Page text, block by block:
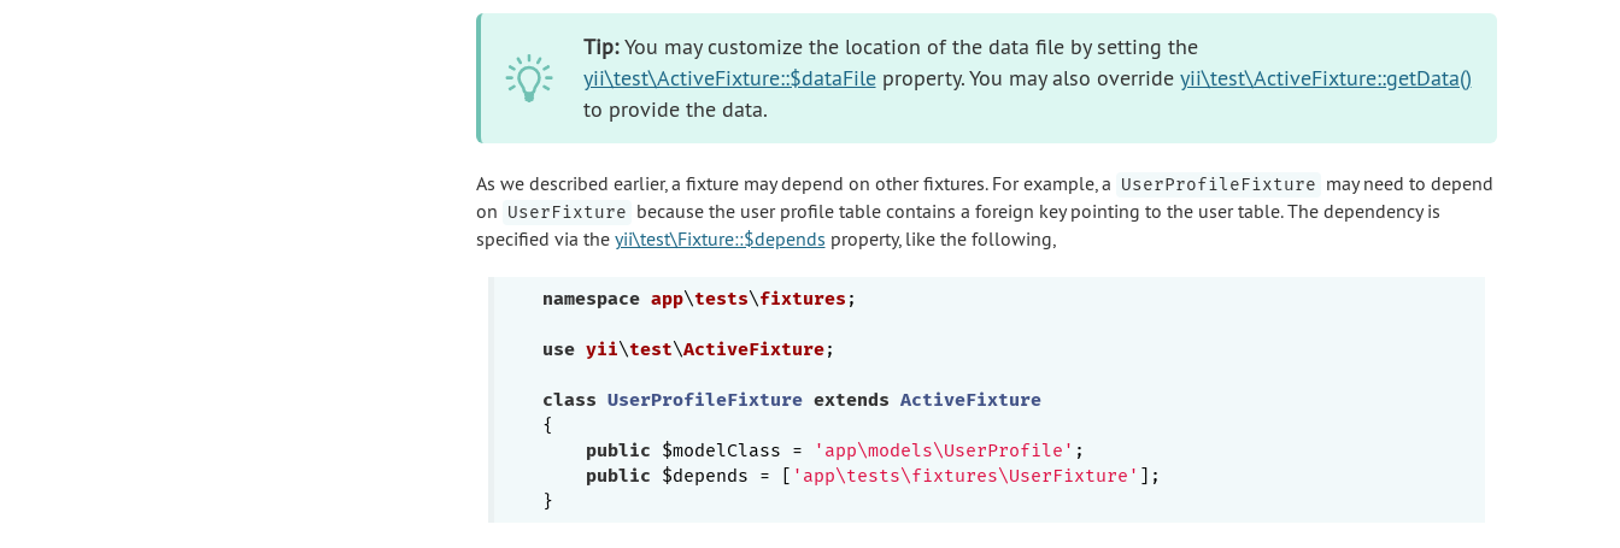
Tip:You may customize the location of the data file by setting the
yii\test\ActiveFixture::$dataFileproperty. You may also override yii\test\ActiveFixture::getData()
to provide the data.
As we described earlier, a fixture may depend on other fixtures. For example, a UserProfileFixture may need to depend
on UserFixture because the user profile table contains a foreign key pointing to the user table. The dependency is
specified via the yii\test\Fixture::$depends property, like the following,
namespace app\tests\fixtures ;
use yii\test\ActiveFixture;
class UserProfileFixture extends ActiveFixture
{
public $modelClass = 'app\models\UserProfile' ;
public $depends = [ 'app\tests\fixtures\UserFixture' ];